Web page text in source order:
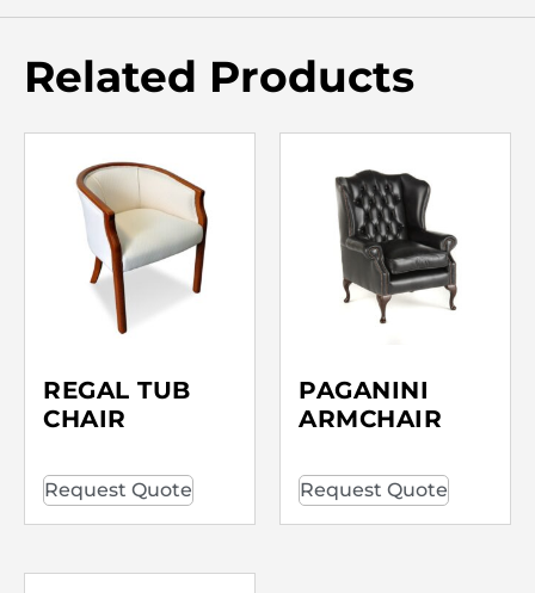
Related Products
REGAL TUB
CHAIR
Request Quote
PAGANINI
ARMCHAIR
Request Quote